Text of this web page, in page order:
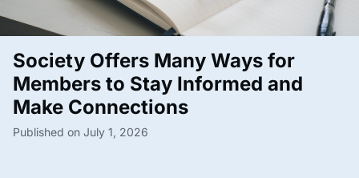
Society Offers Many Ways for
Members to Stay Informed and
Make Connections
Published on July 1, 2026